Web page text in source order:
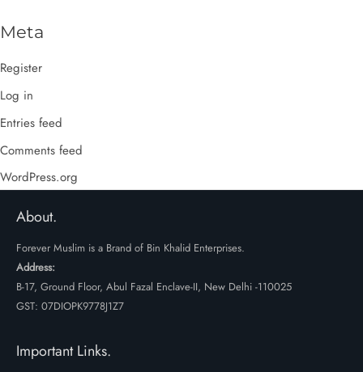
Meta
Register
Log in
Entries feed
Comments feed
WordPress.org
About.
Forever Muslim is a Brand of Bin Khalid Enterprises.
Address:
B-17, Ground Floor, Abul Fazal Enclave-II, New Delhi -110025
GST: 07DIOPK9778J1Z7
Important Links.